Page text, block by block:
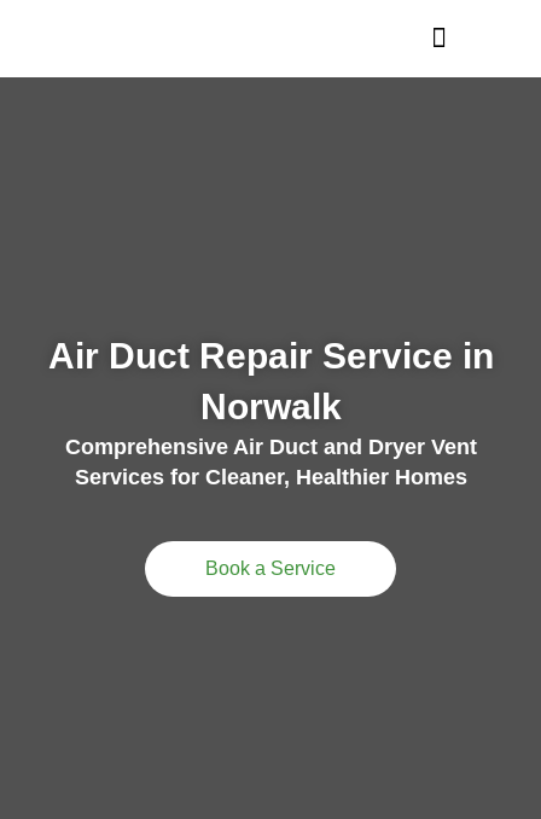
Air Duct Repair Service in
Norwalk
Comprehensive Air Duct and Dryer Vent
Services for Cleaner, Healthier Homes
Book a Service